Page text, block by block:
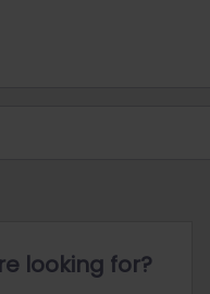
looking for?